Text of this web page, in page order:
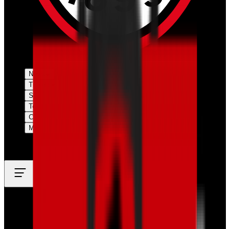
News
Tickets
Season
Teams
Club
More